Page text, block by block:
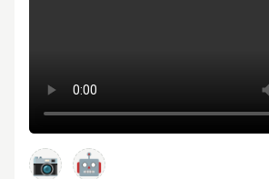
📷 🤖